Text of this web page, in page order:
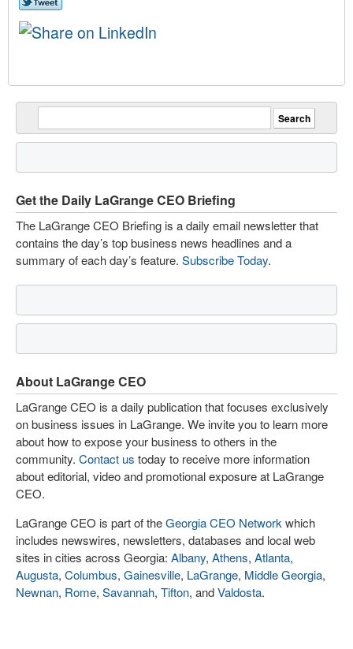
Get the Daily LaGrange CEO Briefing
The LaGrange CEO Briefing is a daily email newsletter that
contains the day’s top business news headlines and a
summary of each day’s feature. Subscribe Today.
About LaGrange CEO
LaGrange CEO is a daily publication that focuses exclusively
on business issues in LaGrange. We invite you to learn more
about how to expose your business to others in the
community. Contact us today to receive more information
about editorial, video and promotional exposure at LaGrange
CEO.
LaGrange CEO is part of theGeorgia CEO Network which
includes newswires, newsletters, databases and local web
sites in cities across Georgia: Albany, Athens, Atlanta,
Augusta, Columbus, Gainesville, LaGrange, Middle Georgia,
Newnan, Rome, Savannah, Tifton, andValdosta.